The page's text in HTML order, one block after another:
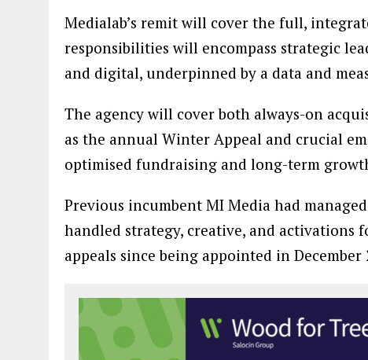
Medialab’s remit will cover the full,
responsibilities will encompass strategic
and digital, underpinned by a data and
The agency will cover both always-on
as the annual Winter Appeal and crucial
optimised fundraising and long-term
Previous incumbent MI Media had
handled strategy, creative, and activations
appeals since being appointed in December